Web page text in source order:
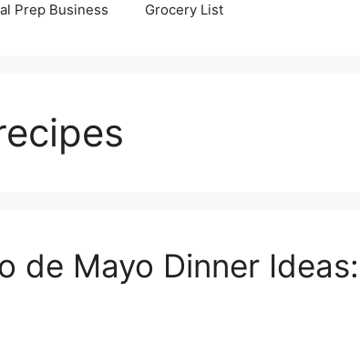
Prep Business Grocery List
de Mayo Dinner